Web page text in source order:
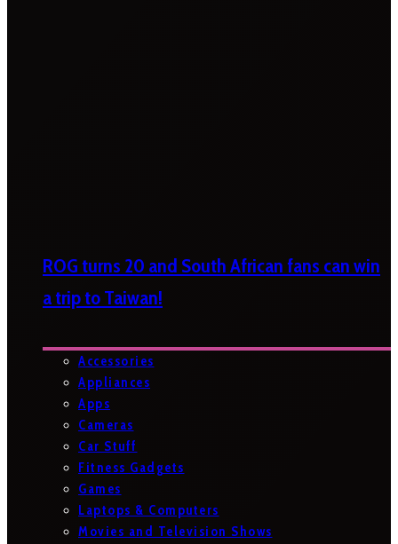
ROG turns 20 and South African fans can win
a trip to Taiwan!
Accessories
Appliances
Apps
Cameras
Car Stuff
Fitness Gadgets
Games
Laptops & Computers
Movies and Television Shows